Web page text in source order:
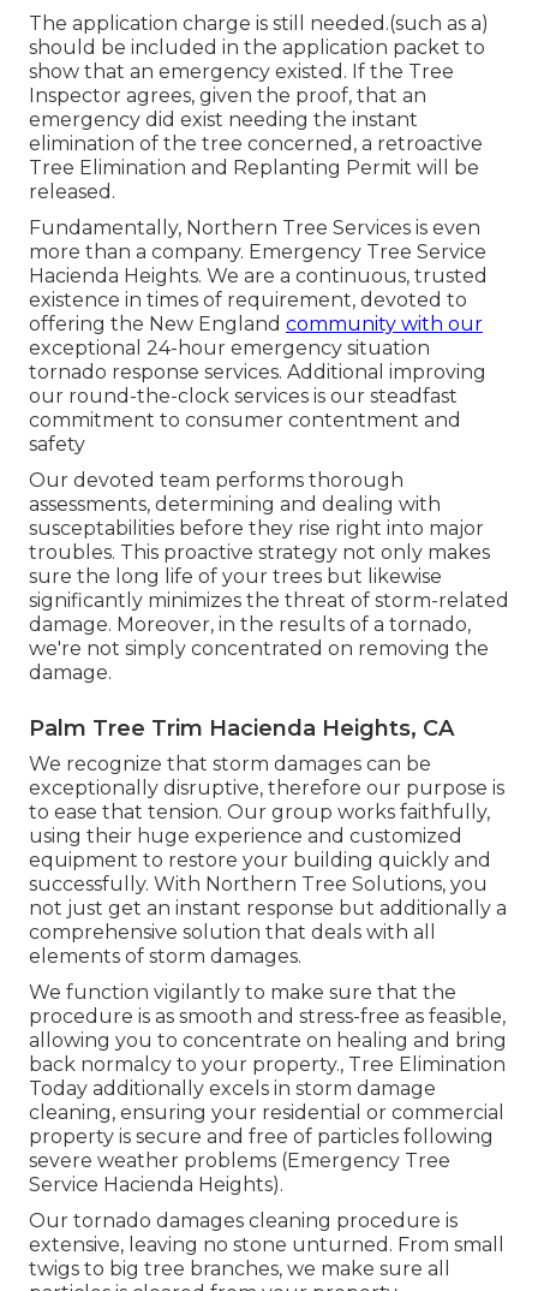
The application charge is still needed.(such as a)
should be included in the application packet to
show that an emergency existed. If the Tree
Inspector agrees, given the proof, that an
emergency did exist needing the instant
elimination of the tree concerned, a retroactive
Tree Elimination and Replanting Permit will be
released.
Fundamentally, Northern Tree Services is even
more than a company. Emergency Tree Service
Hacienda Heights. We are a continuous, trusted
existence in times of requirement, devoted to
offering the New England community with our
exceptional 24-hour emergency situation
tornado response services. Additional improving
our round-the-clock services is our steadfast
commitment to consumer contentment and
safety
Our devoted team performs thorough
assessments, determining and dealing with
susceptabilities before they rise right into major
troubles. This proactive strategy not only makes
sure the long life of your trees but likewise
significantly minimizes the threat of storm-related
damage. Moreover, in the results of a tornado,
we're not simply concentrated on removing the
damage.
Palm Tree Trim Hacienda Heights, CA
We recognize that storm damages can be
exceptionally disruptive, therefore our purpose is
to ease that tension. Our group works faithfully,
using their huge experience and customized
equipment to restore your building quickly and
successfully. With Northern Tree Solutions, you
not just get an instant response but additionally a
comprehensive solution that deals with all
elements of storm damages.
We function vigilantly to make sure that the
procedure is as smooth and stress-free as feasible,
allowing you to concentrate on healing and bring
back normalcy to your property., Tree Elimination
Today additionally excels in storm damage
cleaning, ensuring your residential or commercial
property is secure and free of particles following
severe weather problems (Emergency Tree
Service Hacienda Heights).
Our tornado damages cleaning procedure is
extensive, leaving no stone unturned. From small
twigs to big tree branches, we make sure all